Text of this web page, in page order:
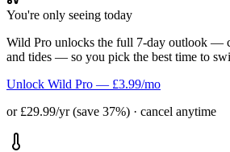
You're only seeing today
Wild Pro unlocks the full 7-day outlook —
and tides — so you pick the best time to
Unlock Wild Pro — £3.99/mo
or £29.99/yr (save 37%) · cancel anytime